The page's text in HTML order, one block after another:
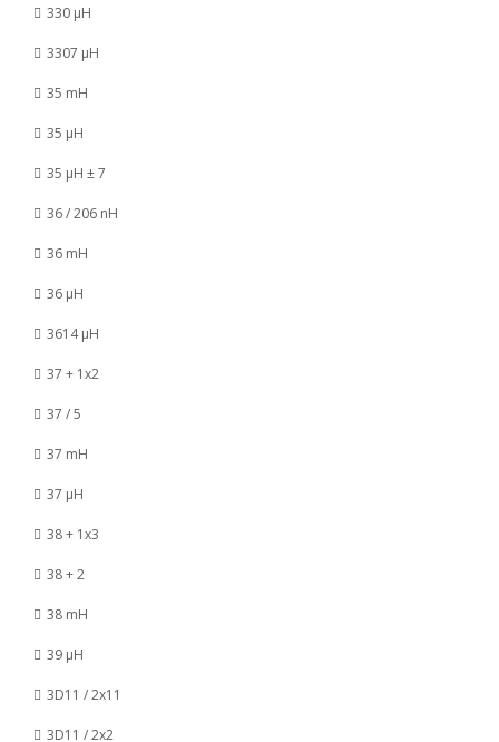
330 µH
3307 µH
35 mH
35 µH
35 µH ± 7
36 / 206 nH
36 mH
36 µH
3614 µH
37 + 1x2
37 / 5
37 mH
37 µH
38 + 1x3
38 + 2
38 mH
39 µH
3D11 / 2x11
3D11 / 2x2